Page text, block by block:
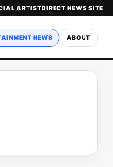
ARTISTDIRECT NEWS SITE
NEWS ABOUT